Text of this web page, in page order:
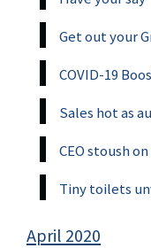
Get out your
COVID-19
Sales hot as
CEO stoush
Tiny toilets
April 2020